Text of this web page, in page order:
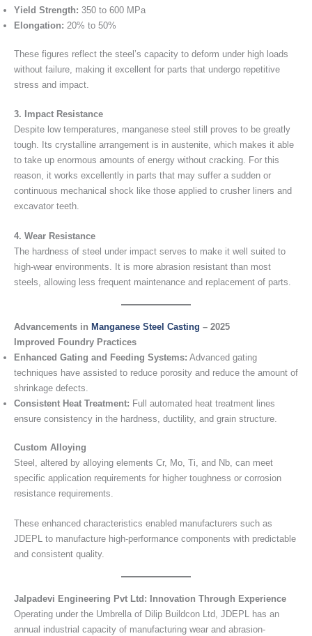
Yield Strength: 350 to 600 MPa
Elongation: 20% to 50%
These figures reflect the steel’s capacity to deform under high loads
without failure, making it excellent for parts that undergo repetitive
stress and impact.
3. Impact Resistance
Despite low temperatures, manganese steel still proves to be greatly
tough. Its crystalline arrangement is in austenite, which makes it able
to take up enormous amounts of energy without cracking. For this
reason, it works excellently in parts that may suffer a sudden or
continuous mechanical shock like those applied to crusher liners and
excavator teeth.
4. Wear Resistance
The hardness of steel under impact serves to make it well suited to
high-wear environments. It is more abrasion resistant than most
steels, allowing less frequent maintenance and replacement of parts.
Advancements in Manganese Steel Casting – 2025
Improved Foundry Practices
Enhanced Gating and Feeding Systems: Advanced gating
techniques have assisted to reduce porosity and reduce the amount of
shrinkage defects.
Consistent Heat Treatment: Full automated heat treatment lines
ensure consistency in the hardness, ductility, and grain structure.
Custom Alloying
Steel, altered by alloying elements Cr, Mo, Ti, and Nb, can meet
specific application requirements for higher toughness or corrosion
resistance requirements.
These enhanced characteristics enabled manufacturers such as
JDEPL to manufacture high-performance components with predictable
and consistent quality.
Jalpadevi Engineering Pvt Ltd: Innovation Through Experience
Operating under the Umbrella of Dilip Buildcon Ltd, JDEPL has an
annual industrial capacity of manufacturing wear and abrasion-